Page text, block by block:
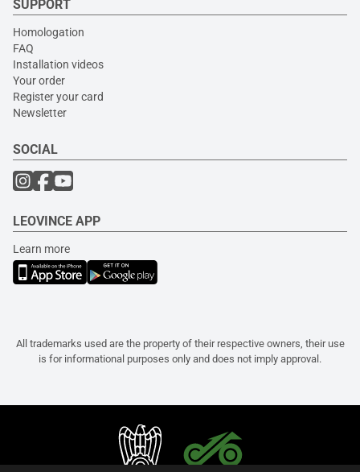
SUPPORT
Homologation
FAQ
Installation videos
Your order
Register your card
Newsletter
SOCIAL
LEOVINCE APP
Learn more
All trademarks used are the property of their respective owners, their use
is for informational purposes only and does not imply approval.